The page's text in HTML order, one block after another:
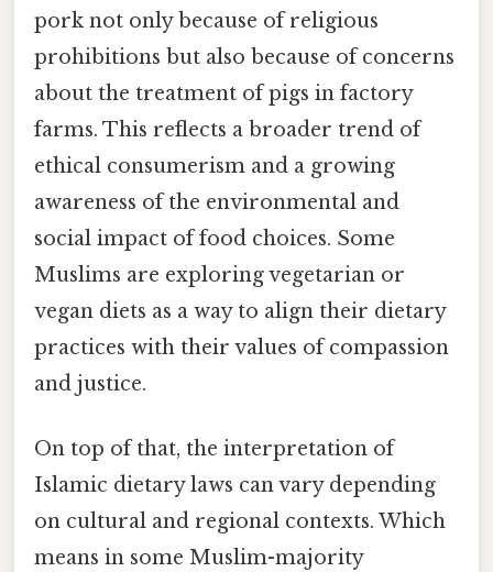
pork not only because of religious
prohibitions but also because of concerns
about the treatment of pigs in factory
farms. This reflects a broader trend of
ethical consumerism and a growing
awareness of the environmental and
social impact of food choices. Some
Muslims are exploring vegetarian or
vegan diets as a way to align their dietary
practices with their values of compassion
and justice.
On top of that, the interpretation of
Islamic dietary laws can vary depending
on cultural and regional contexts. Which
means in some Muslim-majority